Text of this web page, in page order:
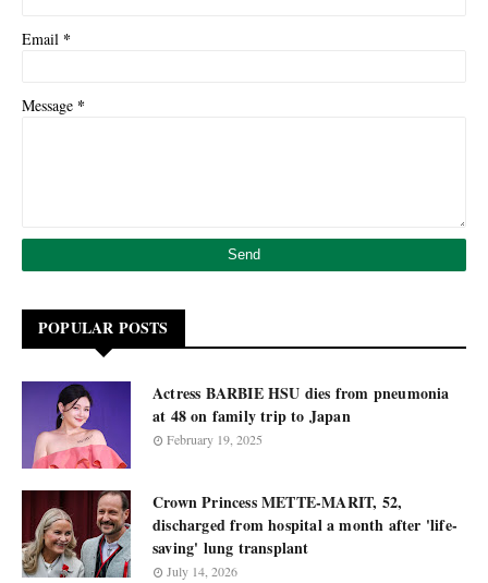
Email *
Message *
POPULAR POSTS
Actress BARBIE HSU dies from pneumonia
at 48 on family trip to Japan
February 19, 2025
Crown Princess METTE-MARIT, 52,
discharged from hospital a month after 'life-
saving' lung transplant
July 14, 2026